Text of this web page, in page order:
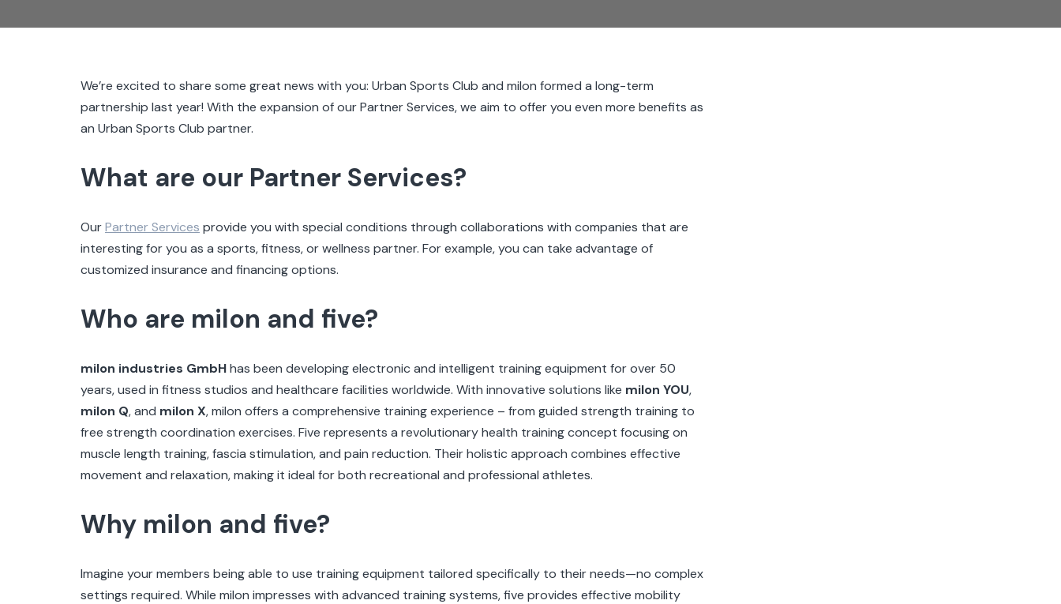
We’re excited to share some great news with you: Urban Sports Club and milon formed a long-term
partnership last year! With the expansion of our Partner Services, we aim to offer you even more benefits as
an Urban Sports Club partner.
What are our Partner Services?
OurPartner Services provide you with special conditions through collaborations with companies that are
interesting for you as a sports, fitness, or wellness partner. For example, you can take advantage of
customized insurance and financing options.
Who are milon and five?
milon industries GmbHhas been developing electronic and intelligent training equipment for over 50
years, used in fitness studios and healthcare facilities worldwide. With innovative solutions like milon YOU,
milon Q, and milon X, milon offers a comprehensive training experience – from guided strength training to
free strength coordination exercises. Five represents a revolutionary health training concept focusing on
muscle length training, fascia stimulation, and pain reduction. Their holistic approach combines effective
movement and relaxation, making it ideal for both recreational and professional athletes.
Why milon and five?
Imagine your members being able to use training equipment tailored specifically to their needs—no complex
settings required. While milon impresses with advanced training systems, five provides effective mobility